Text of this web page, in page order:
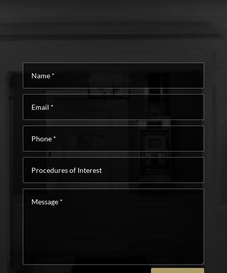
Interest